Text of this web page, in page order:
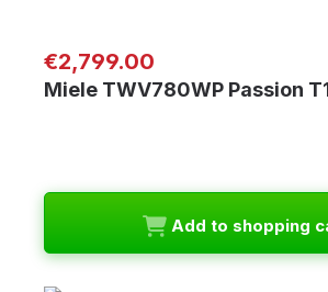
Regular price:
€2,799.00
Miele TWV780WP Passion
Add to shopping